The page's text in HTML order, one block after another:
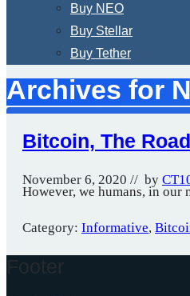
Buy NEO
Buy Stellar
Buy Tether
Archives for
Bitcoin, The
November 6, 2020 // by
However, we humans, in our
Category: Informative,
Footer